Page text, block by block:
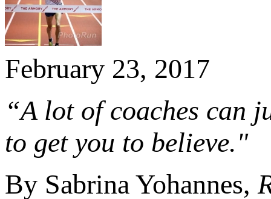
February 23, 2017
“A lot of coaches can
to get you to believe."
By Sabrina Yohannes,